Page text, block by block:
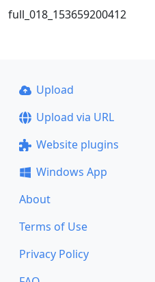
full_018_153659200412
Upload
Upload via URL
Website plugins
Windows App
About
Terms of Use
Privacy Policy